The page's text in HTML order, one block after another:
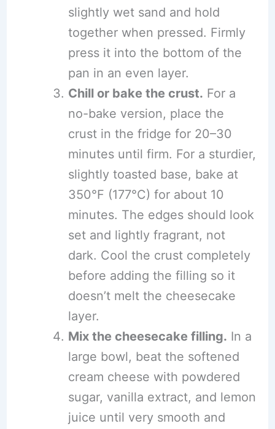
slightly wet sand and hold
together when pressed. Firmly
press it into the bottom of the
pan in an even layer.
Chill or bake the crust. For a
no-bake version, place the
crust in the fridge for 20–30
minutes until firm. For a sturdier,
slightly toasted base, bake at
350°F (177°C) for about 10
minutes. The edges should look
set and lightly fragrant, not
dark. Cool the crust completely
before adding the filling so it
doesn’t melt the cheesecake
layer.
Mix the cheesecake filling. In a
large bowl, beat the softened
cream cheese with powdered
sugar, vanilla extract, and lemon
juice until very smooth and